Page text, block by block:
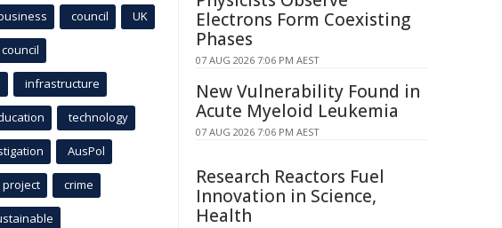
council UK
infrastructure
technology
AusPol
project crime
Electrons Form Coexisting
Phases
07 AUG 2026 7:06 PM AEST
New Vulnerability Found in
Acute Myeloid Leukemia
07 AUG 2026 7:06 PM AEST
Research Reactors Fuel
Innovation in Science,
Health